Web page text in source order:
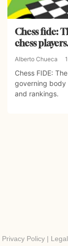
Chess fide:
chess
Alberto Chueca
Chess FIDE:
governing body
and rankings.
Privacy Policy |